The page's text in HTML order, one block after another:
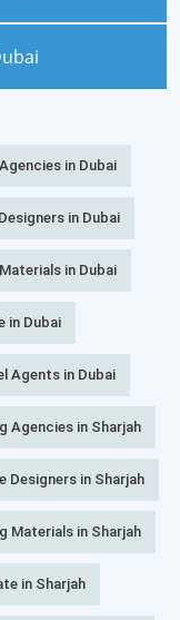
in Dubai
in Dubai
in Dubai
in Dubai
Agents in Dubai
Agencies in Sharjah
Designers in Sharjah
Materials in Sharjah
in Sharjah